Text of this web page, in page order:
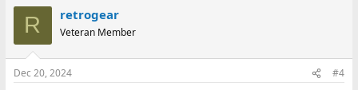
R retrogear
Veteran Member
Dec 20, 2024 #4